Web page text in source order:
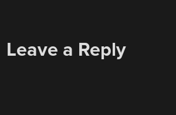
Leave a Reply